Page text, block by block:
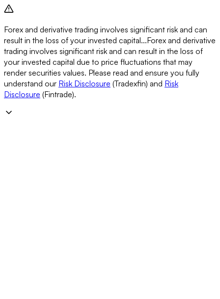
Forex and derivative trading involves significant risk and can
result in the loss of your invested capital...Forex and derivative
trading involves significant risk and can result in the loss of
your invested capital due to price fluctuations that may
render securities values. Please read and ensure you fully
understand our Risk Disclosure (Tradexfin) and Risk
Disclosure (Fintrade).